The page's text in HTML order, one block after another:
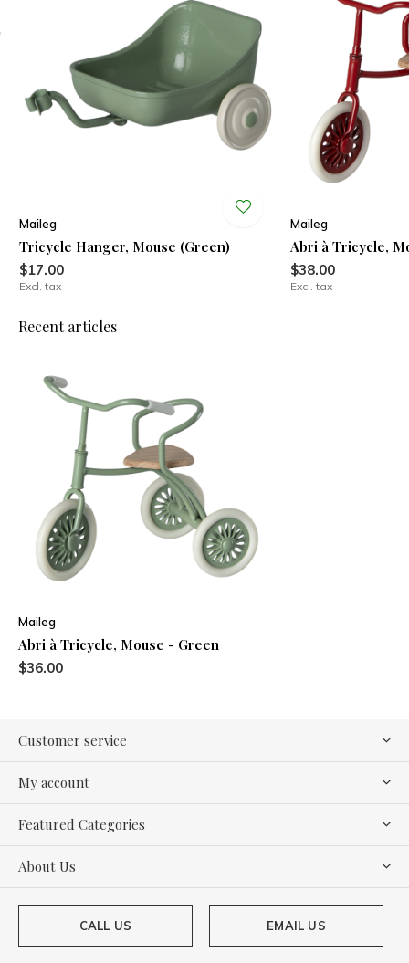
Maileg
Tricycle Hanger, Mouse (Green)
$17.00
Excl. tax
Maileg
Abri à Tricycle,
$38.00
Excl. tax
Recent articles
Maileg
Abri à Tricycle, Mouse - Green
$36.00
Customer service
My account
Featured Categories
About Us
CALL US EMAIL US